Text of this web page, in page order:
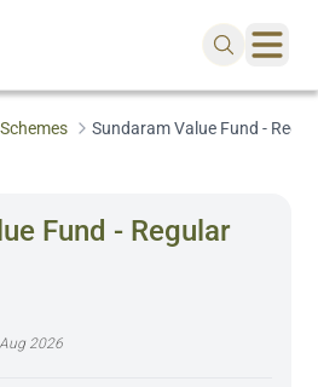
Schemes Sundaram Value Fund -
Fund - Regular
2026